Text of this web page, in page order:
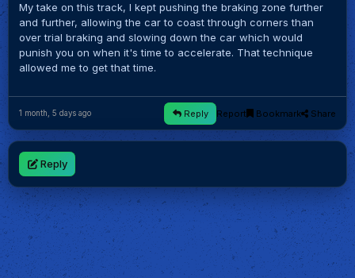
My take on this track, I kept pushing the braking zone further
and further, allowing the car to coast through corners than
over trial braking and slowing down the car which would
punish you on when it's time to accelerate. That technique
allowed me to get that time.
1 month, 5 days ago Reply Report Bookmark Share
Reply